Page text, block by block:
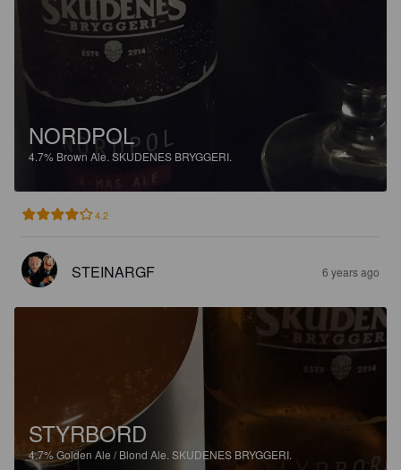
NORDPOL
4.7% Brown Ale. SKUDENES BRYGGERI.
4.2
STEINARGF 6 years ago
STYRBORD
4.7%Golden Ale / Blond Ale. SKUDENES BRYGGERI.